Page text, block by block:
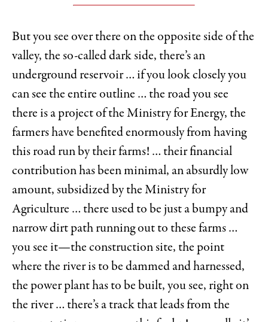
But you see over there on the opposite side of the
valley, the so-called dark side, there’s an
underground reservoir … if you look closely you
can see the entire outline … the road you see
there is a project of the Ministry for Energy, the
farmers have benefited enormously from having
this road run by their farms! … their financial
contribution has been minimal, an absurdly low
amount, subsidized by the Ministry for
Agriculture … there used to be just a bumpy and
narrow dirt path running out to these farms …
you see it—the construction site, the point
where the river is to be dammed and harnessed,
the power plant has to be built, you see, right on
the river … there’s a track that leads from the